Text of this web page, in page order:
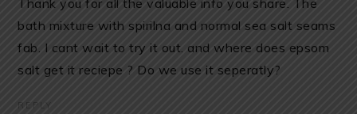
Thank you for all the valuable info you share. The
bath mixture with spirilna and normal sea salt seams
fab. I cant wait to try it out. and where does epsom
salt get it reciepe ? Do we use it seperatly?
REPLY